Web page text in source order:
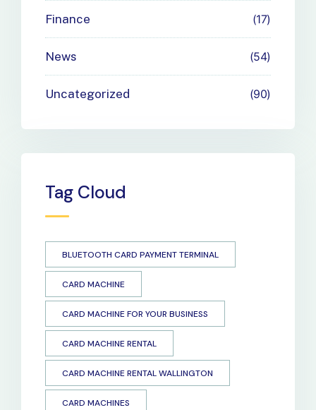
Finance 17
News 54
Uncategorized 90
Tag Cloud
BLUETOOTH CARD PAYMENT TERMINAL
CARD MACHINE
CARD MACHINE FOR YOUR BUSINESS
CARD MACHINE RENTAL
CARD MACHINE RENTAL WALLINGTON
CARD MACHINES